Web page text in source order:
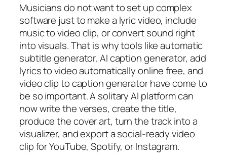
Musicians do not want to set up complex
software just to make a lyric video, include
music to video clip, or convert sound right
into visuals. That is why tools like automatic
subtitle generator, AI caption generator, add
lyrics to video automatically online free, and
video clip to caption generator have come to
be so important. A solitary AI platform can
now write the verses, create the title,
produce the cover art, turn the track into a
visualizer, and export a social-ready video
clip for YouTube, Spotify, or Instagram.